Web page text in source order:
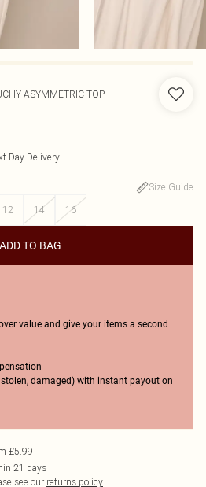
ASYMMETRIC TOP
Day Delivery
Size Guide
12 14 16
ADD TO BAG
value and give your items a second
damaged) with instant payout on
£5.99
21 days
see our returns policy